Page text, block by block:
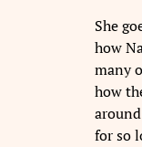
She
how
many
how
for so